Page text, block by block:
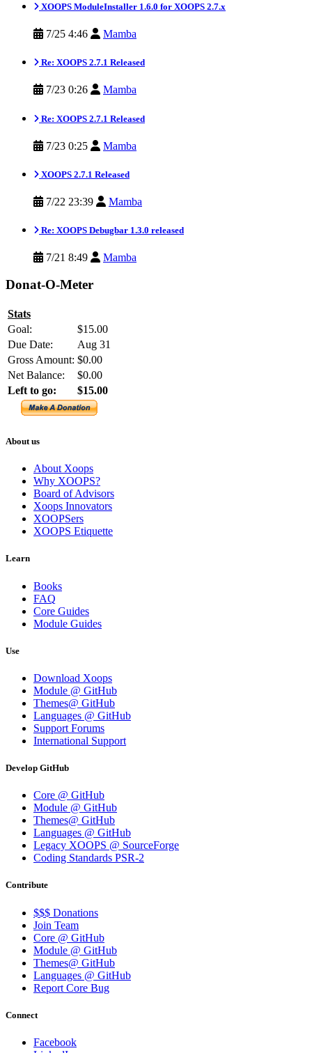
XOOPS ModuleInstaller 1.6.0 for XOOPS 2.7.x
7/25 4:46 Mamba
Re: XOOPS 2.7.1 Released
7/23 0:26 Mamba
Re: XOOPS 2.7.1 Released
7/23 0:25 Mamba
XOOPS 2.7.1 Released
7/22 23:39 Mamba
Re: XOOPS Debugbar 1.3.0 released
7/21 8:49 Mamba
Donat-O-Meter
Stats
Goal:
$15.00
Due Date:
Aug 31
Gross Amount: $0.00
Net Balance:
$0.00
Left to go:
$15.00
About us
About Xoops
Why XOOPS?
Board of Advisors
Xoops Innovators
XOOPSers
XOOPS Etiquette
Learn
Books
FAQ
Core Guides
Module Guides
Use
Download Xoops
Module @ GitHub
Themes@ GitHub
Languages @ GitHub
Support Forums
International Support
Develop GitHub
Core @ GitHub
Module @ GitHub
Themes@ GitHub
Languages @ GitHub
Legacy XOOPS @ SourceForge
Coding Standards PSR-2
Contribute
$$$ Donations
Join Team
Core @ GitHub
Module @ GitHub
Themes@ GitHub
Languages @ GitHub
Report Core Bug
Connect
Facebook